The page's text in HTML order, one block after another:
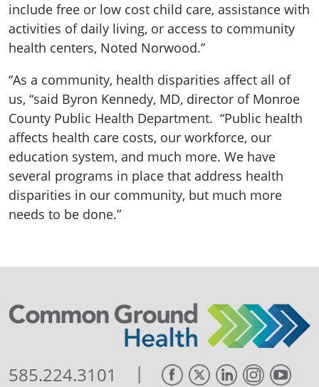
include free or low cost child care, assistance with
activities of daily living, or access to community
health centers, Noted Norwood.”
“As a community, health disparities affect all of
us, “said Byron Kennedy, MD, director of Monroe
County Public Health Department. “Public health
affects health care costs, our workforce, our
education system, and much more. We have
several programs in place that address health
disparities in our community, but much more
needs to be done.”
585.224.3101 |